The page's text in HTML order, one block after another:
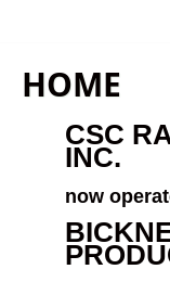
HOME
CSC
INC.
now